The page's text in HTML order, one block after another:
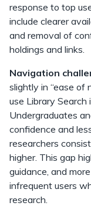
response to top
include clearer
and removal of
holdings and links.
Navigation
slightly in “ease of
use Library Search
Undergraduates
confidence and
researchers
higher. This gap
guidance, and
infrequent users
research.